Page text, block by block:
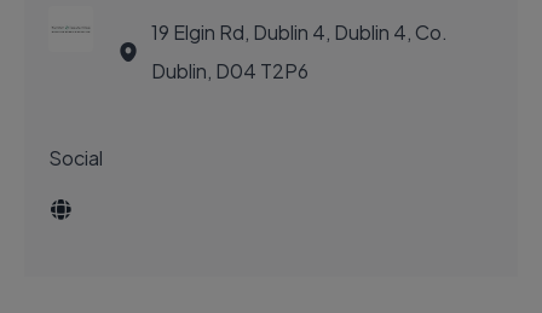
19 Elgin Rd, Dublin 4, Dublin 4, Co.
Dublin, D04 T2P6
Social